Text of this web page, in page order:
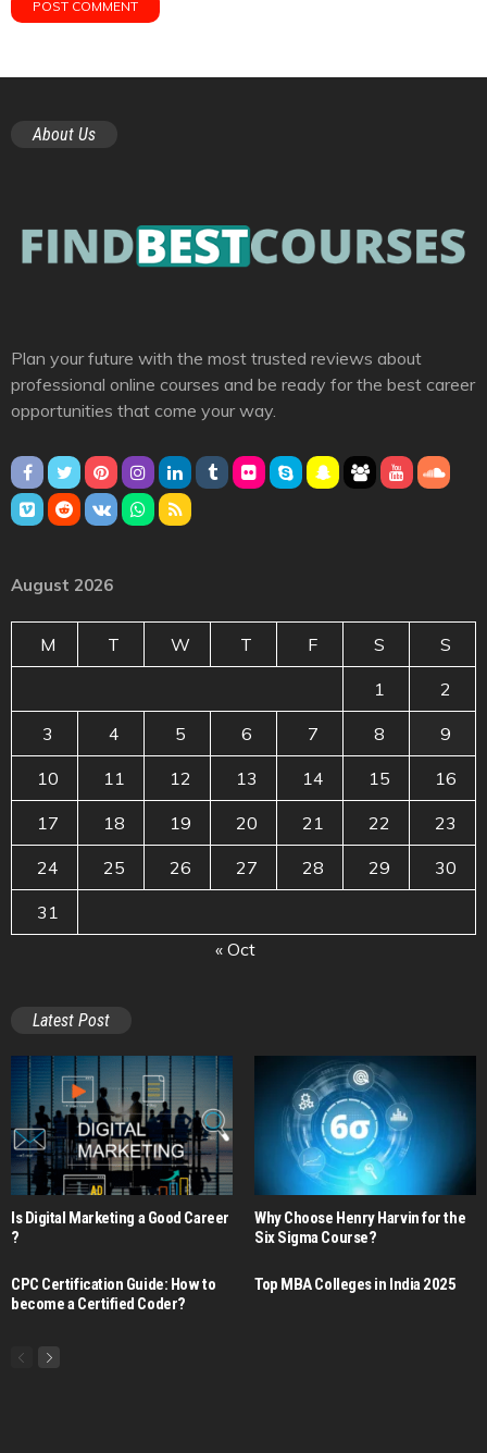
About Us
Plan your future with the most trusted reviews about
professional online courses and be ready for the best career
opportunities that come your way.
August 2026
M T W T F S S
1 2
3 4 5 6 7 8 9
10 11 12 13 14 15 16
17 18 19 20 21 22 23
24 25 26 27 28 29 30
31
« Oct
Latest Post
Is Digital Marketing a Good Career​
?
Why Choose Henry Harvin for the
Six Sigma Course?
CPC Certification Guide: How to
become a Certified Coder?
Top MBA Colleges in India 2025